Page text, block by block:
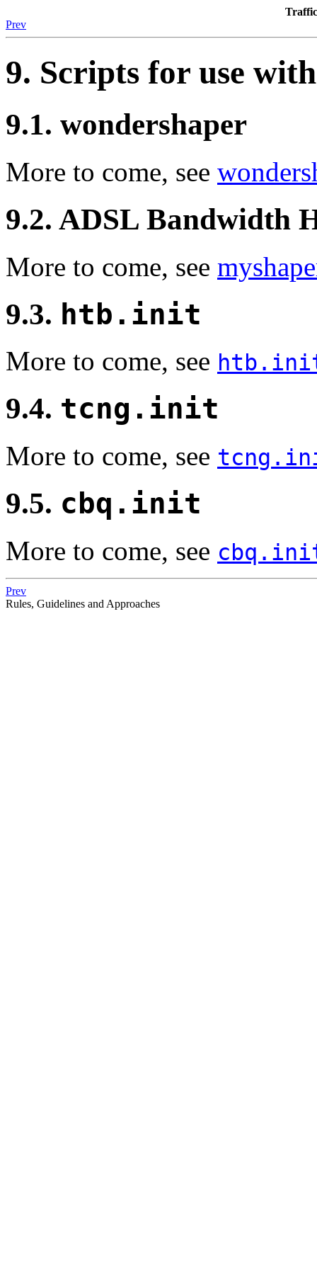
Prev
9. Scripts for use
9.1. wondershaper
More to come, see
9.2. ADSL Bandwidth
More to come, see
9.3. htb.init
More to come, see
9.4. tcng.init
More to come, see
9.5. cbq.init
More to come, see
Prev
Rules, Guidelines and Approaches